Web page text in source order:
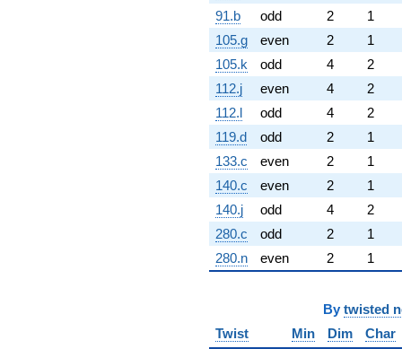
91.b
odd 2
1
105.g
even 2
1
105.k
odd 4
2
112.j
even 4
2
112.l
odd 4
2
119.d
odd 2
1
133.c
even 2
1
140.c
even 2
1
140.j
odd 4
2
280.c
odd 2
1
280.n
even 2 1
By twisted
Twist
Min Dim
Char